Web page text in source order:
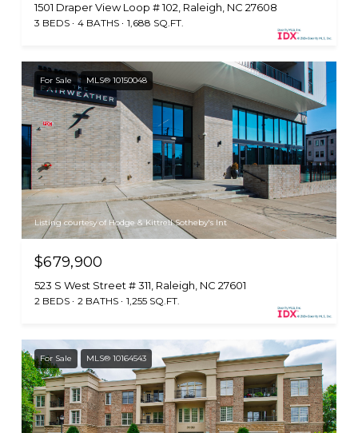
1501 Draper View Loop # 102, Raleigh, NC 27608
3 BEDS 4 BATHS 1,688 SQ.FT.
For Sale MLS® 10150048
Listing courtesy of Hodge & Kittrell Sotheby's Int
$679,900
523 S West Street # 311, Raleigh, NC 27601
2 BEDS 2 BATHS 1,255 SQ.FT.
For Sale MLS® 10164543